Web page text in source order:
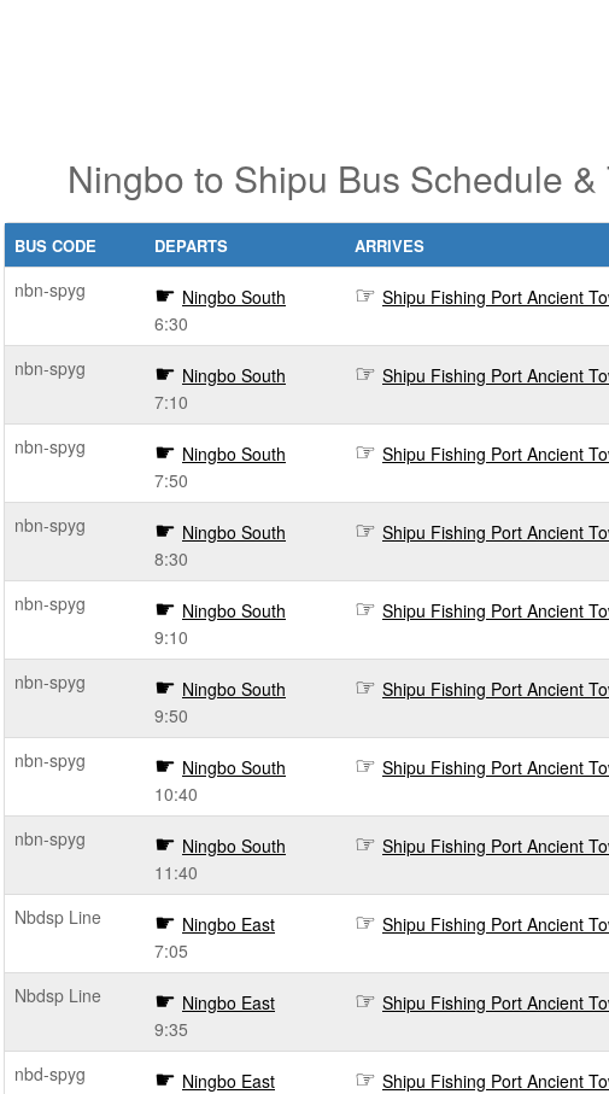
Ningbo to Shipu Bus Schedule
BUS CODE DEPARTS ARRIVES
nbn-spyg
Ningbo South
6:30
Shipu Fishing Port Ancient
nbn-spyg
Ningbo South
7:10
Shipu Fishing Port Ancient
nbn-spyg
Ningbo South
7:50
Shipu Fishing Port Ancient
nbn-spyg
Ningbo South
8:30
Shipu Fishing Port Ancient
nbn-spyg
Ningbo South
9:10
Shipu Fishing Port Ancient
nbn-spyg
Ningbo South
9:50
Shipu Fishing Port Ancient
nbn-spyg
Ningbo South
10:40
Shipu Fishing Port Ancient
nbn-spyg
Ningbo South
11:40
Shipu Fishing Port Ancient
Nbdsp Line
Ningbo East
7:05
Shipu Fishing Port Ancient
Nbdsp Line
Ningbo East
9:35
Shipu Fishing Port Ancient
nbd-spyg
Ningbo East
Shipu Fishing Port Ancient